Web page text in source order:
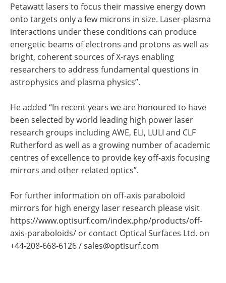
Petawatt lasers to focus their massive energy down
onto targets only a few microns in size. Laser-plasma
interactions under these conditions can produce
energetic beams of electrons and protons as well as
bright, coherent sources of X-rays enabling
researchers to address fundamental questions in
astrophysics and plasma physics”.
He added “In recent years we are honoured to have
been selected by world leading high power laser
research groups including AWE, ELI, LULI and CLF
Rutherford as well as a growing number of academic
centres of excellence to provide key off-axis focusing
mirrors and other related optics”.
For further information on off-axis paraboloid
mirrors for high energy laser research please visit
https://www.optisurf.com/index.php/products/off-
axis-paraboloids/ or contact Optical Surfaces Ltd. on
+44-208-668-6126 /sales@optisurf.com